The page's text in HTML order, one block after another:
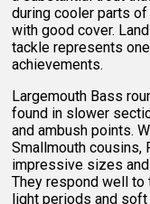
during cooler parts
with good cover.
tackle represents
achievements.
Largemouth Bass
found in slower
and ambush points.
Smallmouth cousins,
impressive sizes
They respond well
light periods and